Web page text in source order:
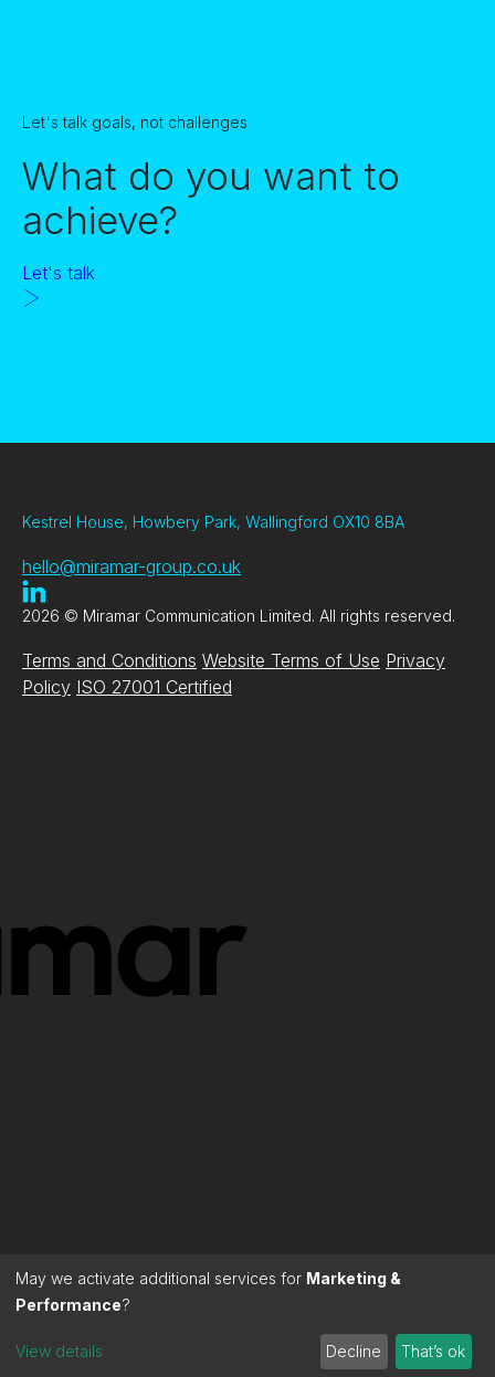
Let's talk goals, not challenges
What do you want to
achieve?
Let's talk
Kestrel House, Howbery Park, Wallingford OX10 8BA
hello@miramar-group.co.uk
2026 © Miramar Communication Limited. All rights reserved.
Terms and Conditions Website Terms of Use Privacy
Policy ISO 27001 Certified
May we activate additional services for Marketing &
Performance?
View details Decline That’s ok